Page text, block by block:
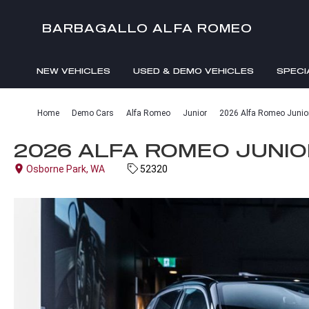
BARBAGALLO ALFA ROMEO
NEW VEHICLES USED & DEMO VEHICLES
Home Demo Cars Alfa Romeo Junior 2026 Alfa Romeo
2026 ALFA ROMEO
Osborne Park, WA 52320